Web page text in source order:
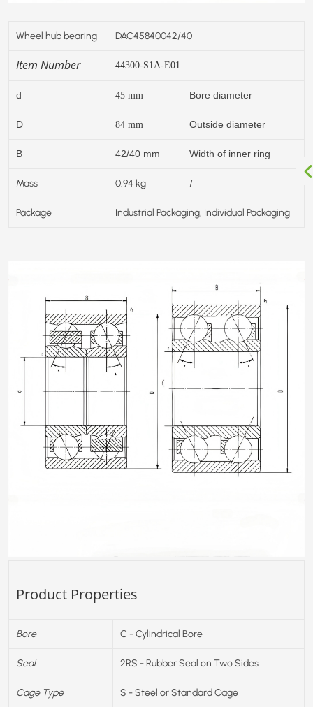
Wheel hub bearing DAC45840042/40
Item Number 44300-S1A-E01
d 45 mm Bore diameter
D 84 mm Outside diameter
B 42/40 mm Width of inner ring
Mass 0.94 kg /
Package Industrial Packaging, Individual Packaging
Product Properties
Bore C - Cylindrical Bore
Seal 2RS - Rubber Seal on Two Sides
Cage Type S - Steel or Standard Cage